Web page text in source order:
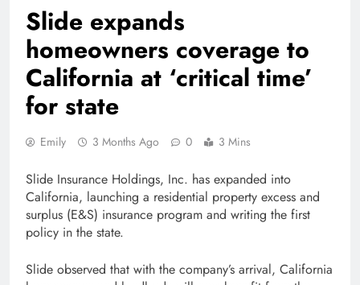
Slide expands
homeowners coverage to
California at ‘critical time’
for state
Emily 3 Months Ago 0 3 Mins
Slide Insurance Holdings, Inc. has expanded into
California, launching a residential property excess and
surplus (E&S) insurance program and writing the first
policy in the state.
Slide observed that with the company’s arrival, California